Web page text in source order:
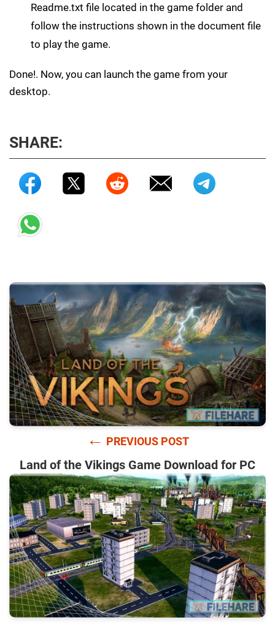
Readme.txt file located in the game folder and
follow the instructions shown in the document file
to play the game.
Done!. Now, you can launch the game from your
desktop.
SHARE:
← PREVIOUS POST
Land of the Vikings Game Download for PC